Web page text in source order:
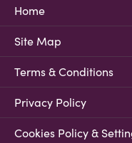
Home
Site Map
Terms & Conditions
Privacy Policy
Cookies Policy &